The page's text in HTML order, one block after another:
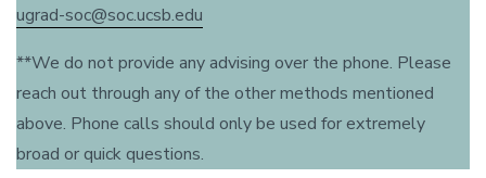
ugrad-soc@soc.ucsb.edu
**We do not provide any advising over the phone. Please
reach out through any of the other methods mentioned
above. Phone calls should only be used for extremely
broad or quick questions.